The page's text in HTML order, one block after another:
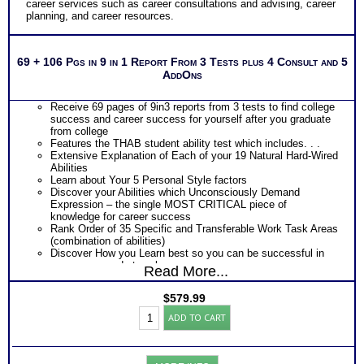
and jobs
Two Feedback Test Consult with Expert Career Consultant
Recommend MBTI® book on Introduction To Type® or
MBTI® Verifying Workbook for more information and further
Persons who purchase Concise or Comprehensive Consult
indicate greater levels of satisfaction from test results
career services such as career consultations and advising, career
planning, and career resources.
69 + 106 Pgs in 9 in 1 Report From 3 Tests plus 4 Consult and 5
AddOns
Receive 69 pages of 9in3 reports from 3 tests to find college
success and career success for yourself after you graduate
from college
Features the THAB student ability test which includes. . .
Extensive Explanation of Each of your 19 Natural Hard-Wired
Abilities
Learn about Your 5 Personal Style factors
Discover your Abilities which Unconsciously Demand
Expression – the single MOST CRITICAL piece of
knowledge for career success
Rank Order of 35 Specific and Transferable Work Task Areas
(combination of abilities)
Discover How you Learn best so you can be successful in
your career and at work
Discover your Ideal Work Environment, Problem-Solving/
others, and the audience you naturally resonate with
Features the Industry’s Most Popular Career Combinations
Type Test reports which includes
Read More...
$579.99
Student
BullsEye™
Career
&
College
ADD TO CART